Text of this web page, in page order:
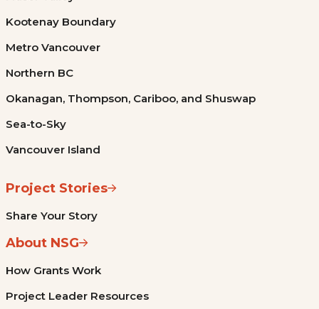
Kootenay Boundary
Metro Vancouver
Northern BC
Okanagan, Thompson, Cariboo, and Shuswap
Sea-to-Sky
Vancouver Island
Project Stories
Share Your Story
About NSG
How Grants Work
Project Leader Resources